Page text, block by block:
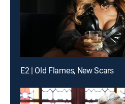
E2 | Old Flames, New Scars